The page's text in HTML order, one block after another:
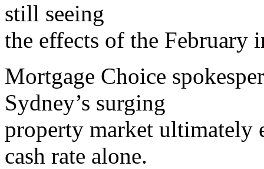
still seeing
the effects of the February
Mortgage Choice
Sydney’s surging
property market ultimately
cash rate alone.